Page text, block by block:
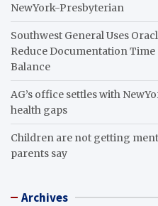
NewYork-Presbyterian
Southwest General Uses
Reduce Documentation
Balance
AG’s office settles with
health gaps
Children are not getting
parents say
Archives